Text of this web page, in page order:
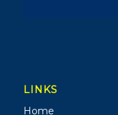
LINKS
Home